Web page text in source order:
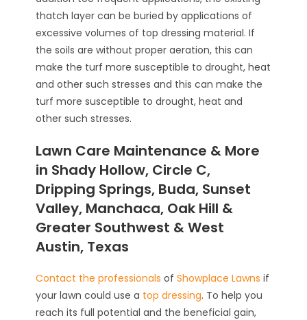
thatch layer can be buried by applications of
excessive volumes of top dressing material. If
the soils are without proper aeration, this can
make the turf more susceptible to drought, heat
and other such stresses and this can make the
turf more susceptible to drought, heat and
other such stresses.
Lawn Care Maintenance & More
in Shady Hollow, Circle C,
Dripping Springs, Buda, Sunset
Valley, Manchaca, Oak Hill &
Greater Southwest & West
Austin, Texas
Contact the professionals ofShowplace Lawns if
your lawn could use a top dressing. To help you
reach its full potential and the beneficial gain,